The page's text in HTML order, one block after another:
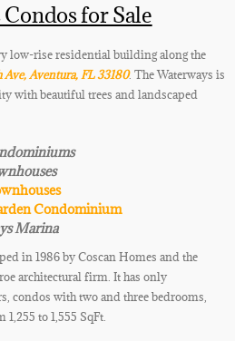
for Sale
low-rise residential building along the
Ave, Aventura, FL 33180. The Waterways is
with beautiful trees and landscaped
Condominium
Marina
in 1986 by Coscan Homes and the
architectural firm. It has only
condos with two and three bedrooms
to 1,555 SqFt.